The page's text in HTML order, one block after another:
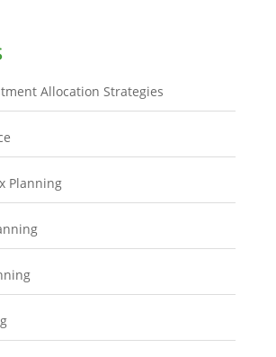
Allocation Strategies
Planning